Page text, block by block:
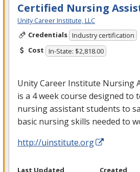
Certified Nursing
Unity Career Institute, LLC
Credentials Industry certification
Cost In-State: $2,818.00
Unity Career Institute Nursing
is a 4 week course designed to
nursing assistant students to
basic nursing skills needed to
http://uinstitute.org
Last Updated
Created